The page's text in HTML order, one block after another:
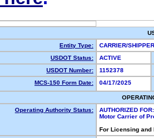
Entity Type:
CARRIER/
USDOT Status:
ACTIVE
USDOT Number:
1152378
MCS-150 Form Date:
04/17/2025
Operating Authority Status:
AUTHORIZED FOR:
Motor Carrier of
For Licensing